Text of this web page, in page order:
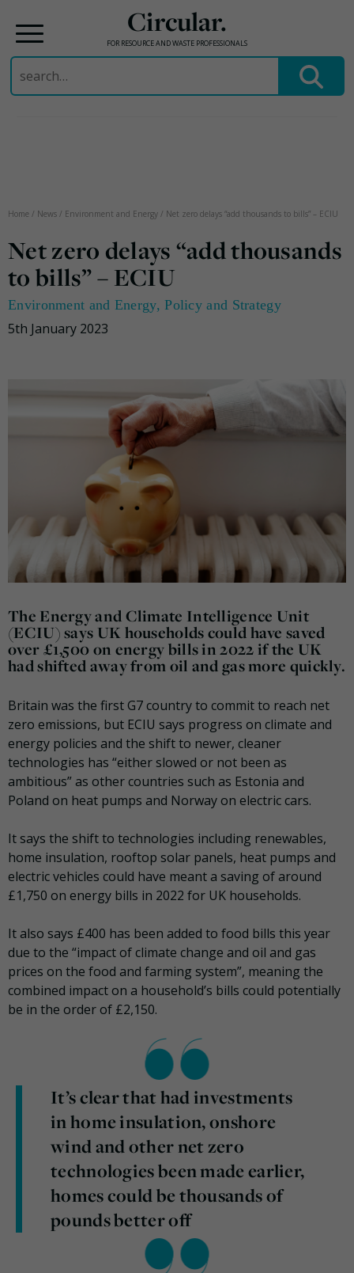
Circular.
FOR RESOURCE AND WASTE PROFESSIONALS
Search
for:
Home / News / Environment and Energy / Net zero delays “add thousands to bills” – ECIU
Net zero delays “add thousands
to bills” – ECIU
Environment and Energy,Policy and Strategy
5th January 2023
The Energy and Climate Intelligence Unit
(ECIU) says UK households could have saved
over £1,500 on energy bills in 2022 if the UK
had shifted away from oil and gas more quickly.
Britain was the first G7 country to commit to reach net
zero emissions, but ECIU says progress on climate and
energy policies and the shift to newer, cleaner
technologies has “either slowed or not been as
ambitious” as other countries such as Estonia and
Poland on heat pumps and Norway on electric cars.
It says the shift to technologies including renewables,
home insulation, rooftop solar panels, heat pumps and
electric vehicles could have meant a saving of around
£1,750 on energy bills in 2022 for UK households.
It also says £400 has been added to food bills this year
due to the “impact of climate change and oil and gas
prices on the food and farming system”, meaning the
combined impact on a household’s bills could potentially
be in the order of £2,150.
It’s clear that had investments
in home insulation, onshore
wind and other net zero
technologies been made earlier,
homes could be thousands of
pounds better off